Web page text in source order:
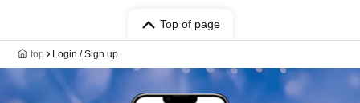
Top of page
top Login / Sign up